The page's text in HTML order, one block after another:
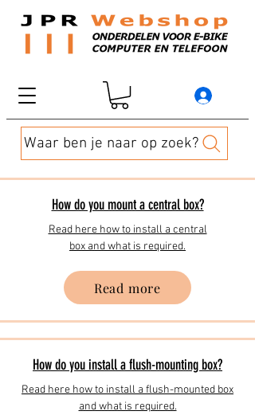
Waar ben je naar op zoek?
How do you mount a central box?
Read here how to install a central
box and what is required.
Read more
How do you install a flush-mounting box?
Read here how to install a flush-mounted box
and what is required.